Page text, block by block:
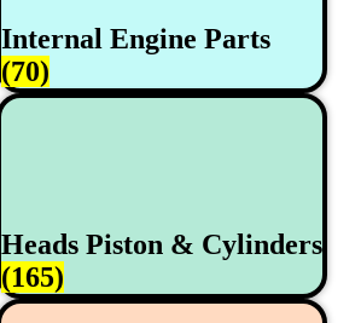
Internal Engine Parts
(70)
Heads Piston & Cylinders
(165)